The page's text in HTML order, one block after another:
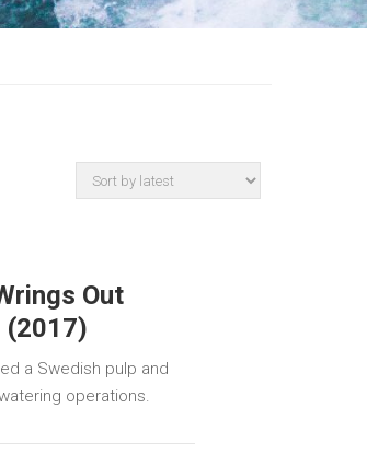
Out
(2017)
a Swedish pulp and
operations.